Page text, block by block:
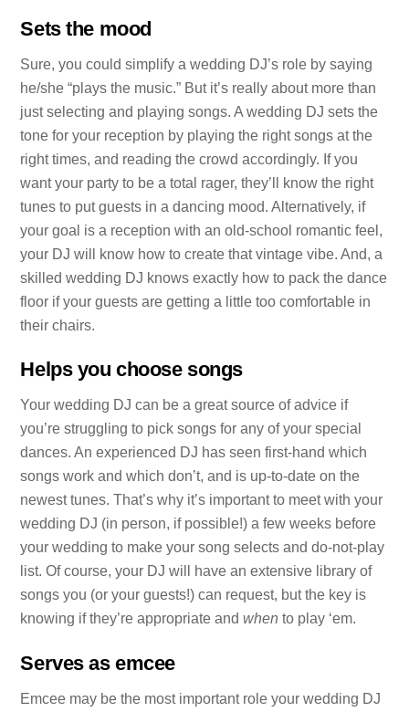
Sets the mood
Sure, you could simplify a wedding DJ’s role by saying
he/she “plays the music.” But it’s really about more than
just selecting and playing songs. A wedding DJ sets the
tone for your reception by playing the right songs at the
right times, and reading the crowd accordingly. If you
want your party to be a total rager, they’ll know the right
tunes to put guests in a dancing mood. Alternatively, if
your goal is a reception with an old-school romantic feel,
your DJ will know how to create that vintage vibe. And, a
skilled wedding DJ knows exactly how to pack the dance
floor if your guests are getting a little too comfortable in
their chairs.
Helps you choose songs
Your wedding DJ can be a great source of advice if
you’re struggling to pick songs for any of your special
dances. An experienced DJ has seen first-hand which
songs work and which don’t, and is up-to-date on the
newest tunes. That’s why it’s important to meet with your
wedding DJ (in person, if possible!) a few weeks before
your wedding to make your song selects and do-not-play
list. Of course, your DJ will have an extensive library of
songs you (or your guests!) can request, but the key is
knowing if they’re appropriate andwhen to play ‘em.
Serves as emcee
Emcee may be the most important role your wedding DJ